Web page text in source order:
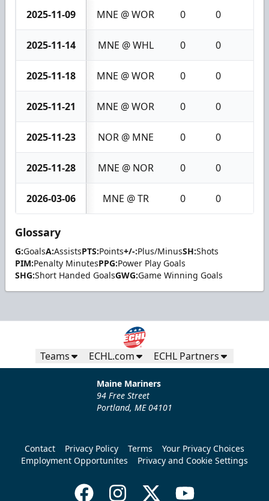
2025-11-09 MNE @ WOR 0 0
2025-11-14 MNE @ WHL 0 0
2025-11-18 MNE @ WOR 0 0
2025-11-21 MNE @ WOR 0 0
2025-11-23 NOR @ MNE 0 0
2025-11-28 MNE @ NOR 0 0
2026-03-06 MNE @ TR 0 0
Glossary
G:GoalsA:AssistsPTS:Points+/-:Plus/MinusSH:Shots
PIM:Penalty MinutesPPG:Power Play Goals
SHG:Short Handed GoalsGWG:Game Winning Goals
Teams ECHL.com ECHL Partners
Maine Mariners
94 Free Street
Portland, ME 04101
Contact Privacy Policy Terms
Your Privacy Choices
Employment Opportunites
Privacy and Cookie Settings